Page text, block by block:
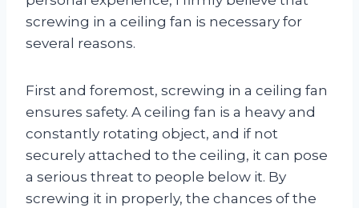
screwing in a ceiling fan is necessary for
several reasons.
First and foremost, screwing in a ceiling fan
ensures safety. A ceiling fan is a heavy and
constantly rotating object, and if not
securely attached to the ceiling, it can pose
a serious threat to people below it. By
screwing it in properly, the chances of the